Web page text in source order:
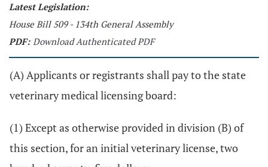
Latest Legislation:
House Bill 509 - 134th General Assembly
PDF: Download Authenticated PDF
(A) Applicants or registrants shall pay to the state
veterinary medical licensing board:
(1) Except as otherwise provided in division (B) of
this section, for an initial veterinary license, two